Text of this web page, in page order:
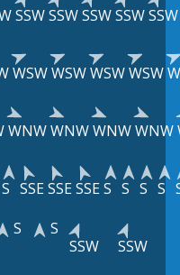
SSWSSWSSWSSWSSW
WSWWSWWSWWSW
WNWWNWWNWWNW
S SSESSESSES S S S
S
S
SSW
SSW